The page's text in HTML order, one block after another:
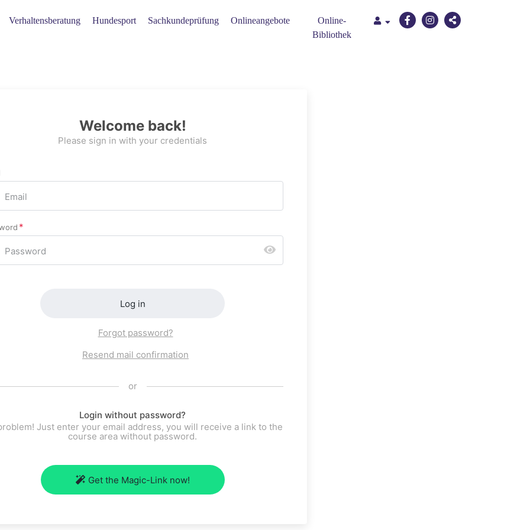
Verhaltensberatung Hundesport Sachkundeprüfung Onlineangebote
Online-
Bibliothek
Welcome back!
Please sign in with your credentials
Log in
Forgot password?
Resend mail confirmation
or
Login without password?
Just enter your email address, you will receive a link to the
course area without password.
Get the Magic-Link now!